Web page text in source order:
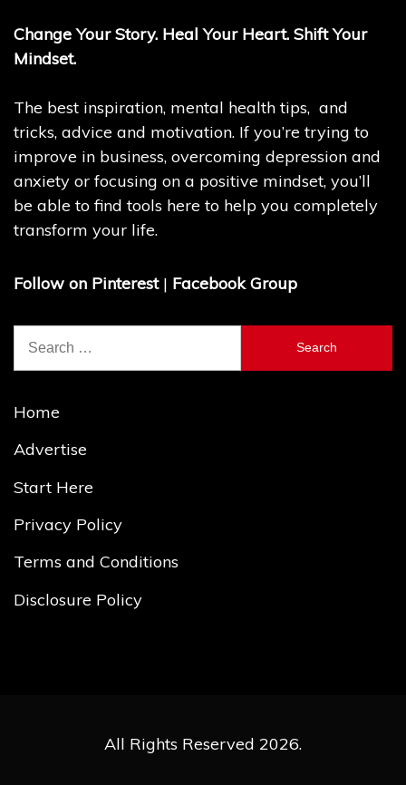
Change Your Story. Heal Your Heart. Shift Your
Mindset.
The best inspiration, mental health tips, and
tricks, advice and motivation. If you’re trying to
improve in business, overcoming depression and
anxiety or focusing on a positive mindset, you’ll
be able to find tools here to help you completely
transform your life.
Follow on Pinterest | Facebook Group
Home
Advertise
Start Here
Privacy Policy
Terms and Conditions
Disclosure Policy
All Rights Reserved 2026.